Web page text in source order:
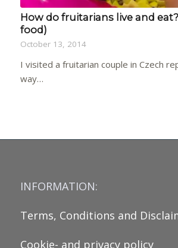
How do fruitarians live and
food)
October 13, 2014
I visited a fruitarian couple in Czech
way…
INFORMATION:
Terms, Conditions and
Cookie- and privacy policy